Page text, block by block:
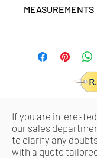
MEASUREMENTS
Product (cm): 19,8 x
units/MC: 6
If you are
our sales
to clarify any
with a quote